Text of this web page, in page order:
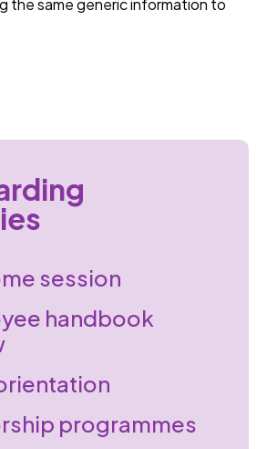
the same generic information to
session
handbook
programmes